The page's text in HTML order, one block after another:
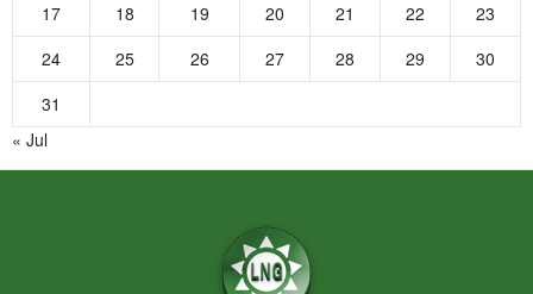
17
18 19 20 21 22
23
24
25 26 27 28 29
30
31
« Jul